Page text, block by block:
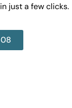
just a few clicks.